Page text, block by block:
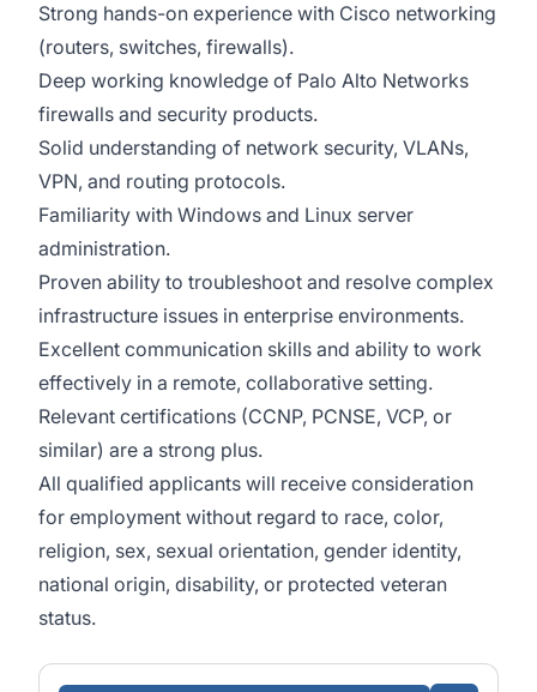
Strong hands-on experience with Cisco networking
(routers, switches, firewalls).
Deep working knowledge of Palo Alto Networks
firewalls and security products.
Solid understanding of network security, VLANs,
VPN, and routing protocols.
Familiarity with Windows and Linux server
administration.
Proven ability to troubleshoot and resolve complex
infrastructure issues in enterprise environments.
Excellent communication skills and ability to work
effectively in a remote, collaborative setting.
Relevant certifications (CCNP, PCNSE, VCP, or
similar) are a strong plus.
All qualified applicants will receive consideration
for employment without regard to race, color,
religion, sex, sexual orientation, gender identity,
national origin, disability, or protected veteran
status.